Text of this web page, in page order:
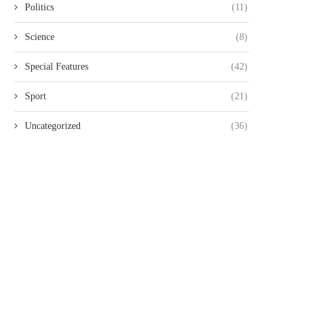
Politics (11)
Science (8)
Special Features (42)
Sport (21)
Uncategorized (36)